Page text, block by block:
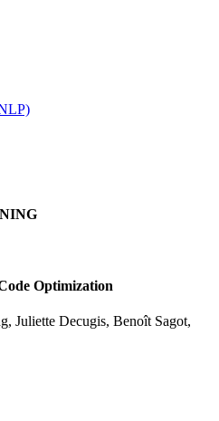
Optimization
, Juliette Decugis, Benoît Sagot,